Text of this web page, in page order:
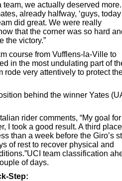
we actually deserved more. I
already halfway, ‘guys,
did great. We were really
that the corner was so hard
the victory.”
course from Vufflens-la-Ville to
in the most undulating part of
rode very attentively to protect
behind the winner Yates
rider comments, “My goal
I took a good result. A third
than a week before the Giro’s
of rest to recover physical and
team classification
of days.
Step: